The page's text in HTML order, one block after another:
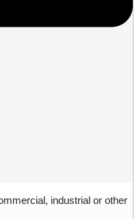
industrial or other